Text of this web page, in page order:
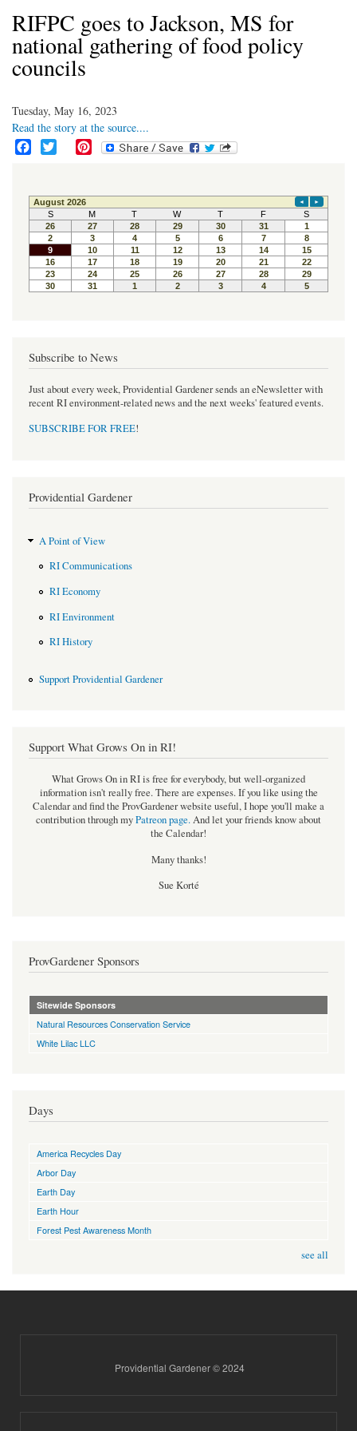
RIFPC goes to Jackson, MS for
national gathering of food policy
councils
Tuesday, May 16, 2023
Read the story at the source....
e
b
o
o
k
t
t
e
r
t
e
r
e
s
t
Subscribe to News
Just about every week, Providential Gardener sends an eNewsletter with
recent RI environment-related news and the next weeks' featured events.
SUBSCRIBE FOR FREE!
Providential Gardener
A Point of View
RI Communications
RI Economy
RI Environment
RI History
Support Providential Gardener
Support What Grows On in RI!
What Grows On in RI is free for everybody, but well-organized
information isn't really free. There are expenses. If you like using the
Calendar and find the ProvGardener website useful, I hope you'll make a
contribution through myPatreon page.And let your friends know about
the Calendar!
Many thanks!
Sue Korté
ProvGardener Sponsors
Sitewide Sponsors
Natural Resources Conservation Service
White Lilac LLC
Days
America Recycles Day
Arbor Day
Earth Day
Earth Hour
Forest Pest Awareness Month
see all
Providential Gardener © 2024